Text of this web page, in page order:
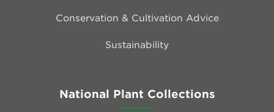
Conservation & Cultivation Advice
Sustainability
National Plant Collections